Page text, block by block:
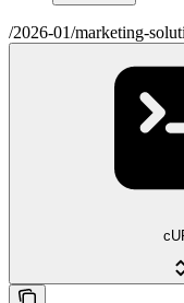
/2026-01/marketing-